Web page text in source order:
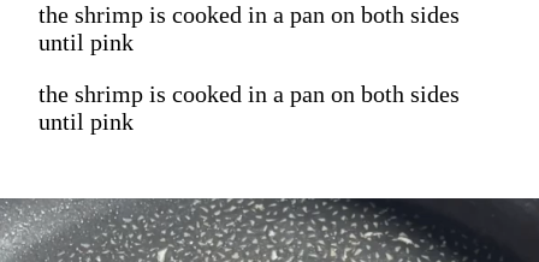
the shrimp is cooked in a pan on both sides
until pink
the shrimp is cooked in a pan on both sides
until pink